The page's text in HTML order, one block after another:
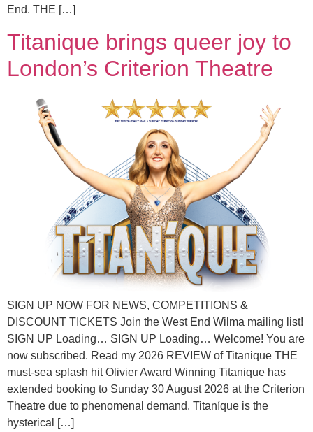
End. THE […]
Titanique brings queer joy to
London’s Criterion Theatre
SIGN UP NOW FOR NEWS, COMPETITIONS &
DISCOUNT TICKETS Join the West End Wilma mailing list!
SIGN UP Loading… SIGN UP Loading… Welcome! You are
now subscribed. Read my 2026 REVIEW of Titanique THE
must-sea splash hit Olivier Award Winning Titanique has
extended booking to Sunday 30 August 2026 at the Criterion
Theatre due to phenomenal demand. Titaníque is the
hysterical […]